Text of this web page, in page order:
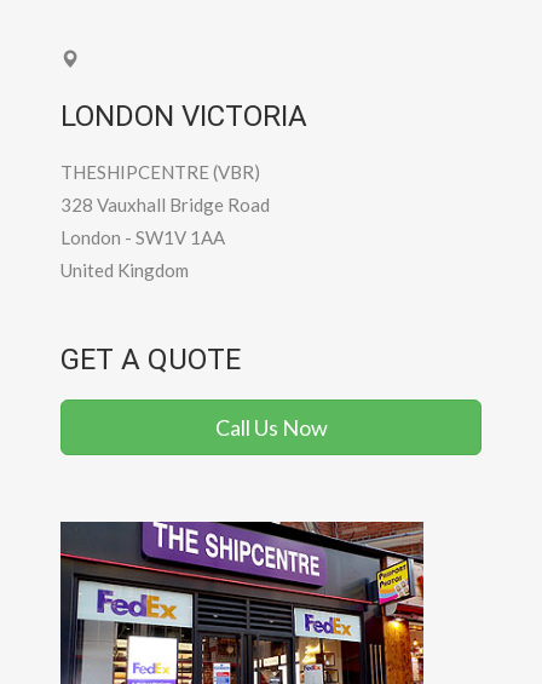
LONDON VICTORIA
THESHIPCENTRE (VBR)
328 Vauxhall Bridge Road
London - SW1V 1AA
United Kingdom
GET A QUOTE
Call Us Now